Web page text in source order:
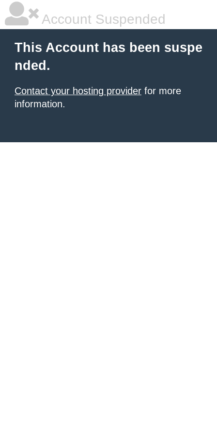
Account Suspended
This Account has been suspe
nded.
Contact your hosting provider for more
information.